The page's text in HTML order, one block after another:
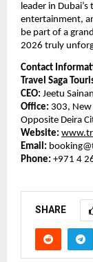
leader in
entertainment,
be part of a
2026 truly
Contact
Travel Saga
CEO: Jeetu
Office: 303, New
Opposite Deira
Website:
Email:
Phone: +971 4
SHARE